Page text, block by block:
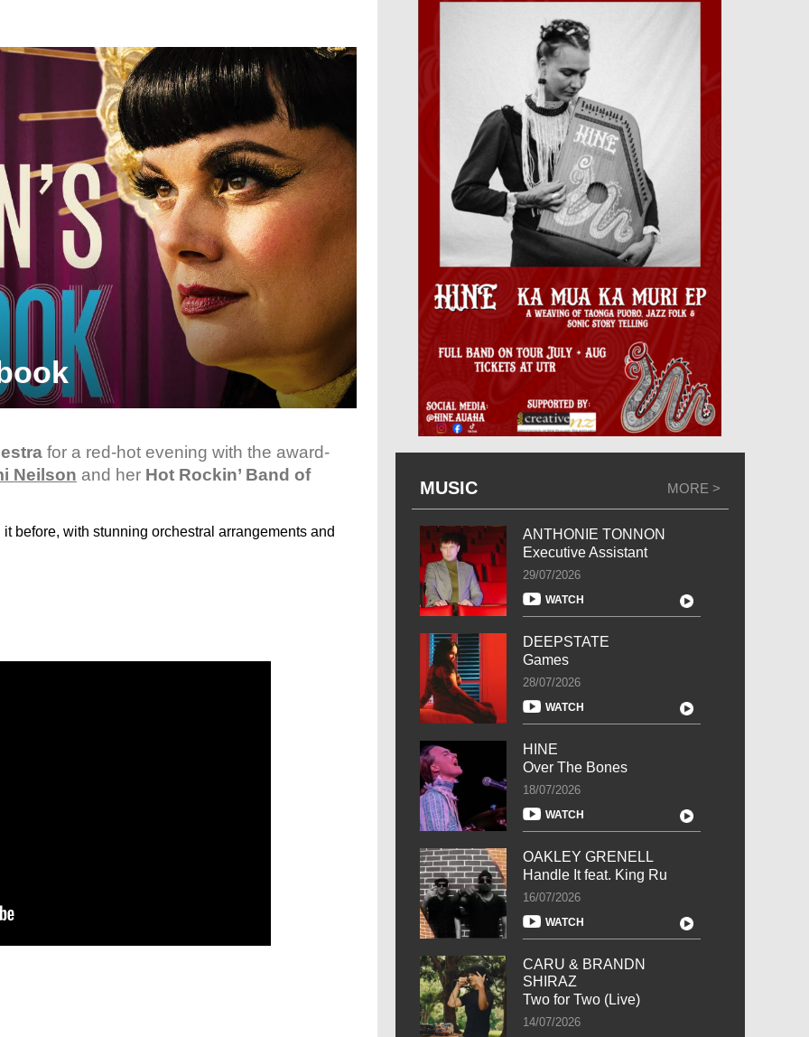
for a red-hot evening with the award-
Neilson and her Hot Rockin’ Band of
before, with stunning orchestral arrangements and
MUSIC MORE >
ANTHONIE TONNON
Executive Assistant
29/07/2026
WATCH
DEEPSTATE
Games
28/07/2026
WATCH
HINE
Over The Bones
18/07/2026
WATCH
OAKLEY GRENELL
Handle It feat. King Ru
16/07/2026
WATCH
CARU & BRANDN
SHIRAZ
Two for Two (Live)
14/07/2026